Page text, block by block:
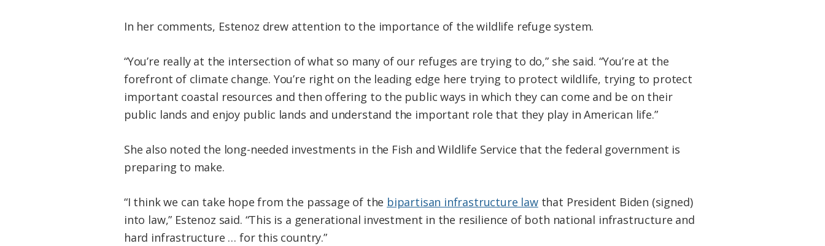
In her comments, Estenoz drew attention to the importance of the wildlife refuge system.
“You’re really at the intersection of what so many of our refuges are trying to do,” she said. “You’re at the
forefront of climate change. You’re right on the leading edge here trying to protect wildlife, trying to protect
important coastal resources and then offering to the public ways in which they can come and be on their
public lands and enjoy public lands and understand the important role that they play in American life.”
She also noted the long-needed investments in the Fish and Wildlife Service that the federal government is
preparing to make.
“I think we can take hope from the passage of the bipartisan infrastructure lawthat President Biden (signed)
into law,” Estenoz said. “This is a generational investment in the resilience of both national infrastructure and
hard infrastructure … for this country.”